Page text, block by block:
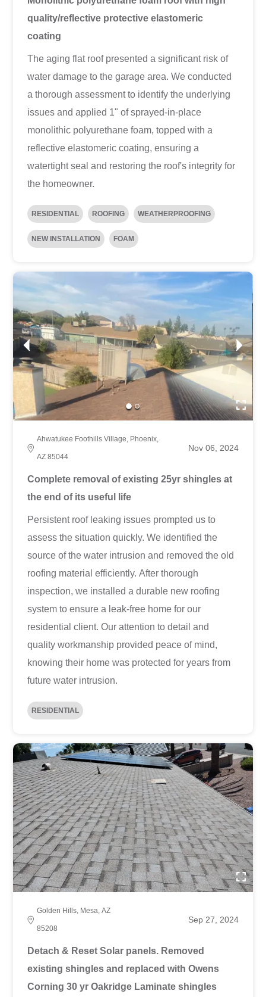
quality/reflective protective elastomeric
coating
The aging flat roof presented a significant risk of
water damage to the garage area. We conducted
a thorough assessment to identify the underlying
issues and applied 1" of sprayed-in-place
monolithic polyurethane foam, topped with a
reflective elastomeric coating, ensuring a
watertight seal and restoring the roof's integrity for
the homeowner.
RESIDENTIAL ROOFING WEATHERPROOFING
NEW INSTALLATION FOAM
Ahwatukee Foothills Village, Phoenix,
AZ 85044
Nov 06, 2024
Complete removal of existing 25yr shingles at
the end of its useful life
Persistent roof leaking issues prompted us to
assess the situation quickly. We identified the
source of the water intrusion and removed the old
roofing material efficiently. After thorough
inspection, we installed a durable new roofing
system to ensure a leak-free home for our
residential client. Our attention to detail and
quality workmanship provided peace of mind,
knowing their home was protected for years from
future water intrusion.
RESIDENTIAL
Golden Hills, Mesa, AZ
85208
Sep 27, 2024
Detach & Reset Solar panels. Removed
existing shingles and replaced with Owens
Corning 30 yr Oakridge Laminate shingles